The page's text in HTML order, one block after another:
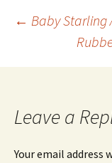
Post
← Baby Starling
Leave a
Your email address